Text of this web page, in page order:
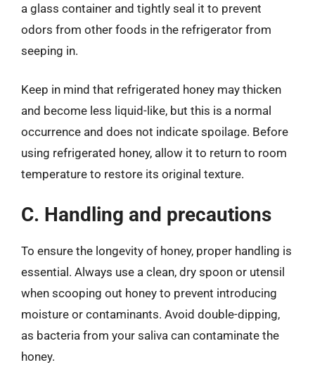
a glass container and tightly seal it to prevent
odors from other foods in the refrigerator from
seeping in.
Keep in mind that refrigerated honey may thicken
and become less liquid-like, but this is a normal
occurrence and does not indicate spoilage. Before
using refrigerated honey, allow it to return to room
temperature to restore its original texture.
C. Handling and precautions
To ensure the longevity of honey, proper handling is
essential. Always use a clean, dry spoon or utensil
when scooping out honey to prevent introducing
moisture or contaminants. Avoid double-dipping,
as bacteria from your saliva can contaminate the
honey.